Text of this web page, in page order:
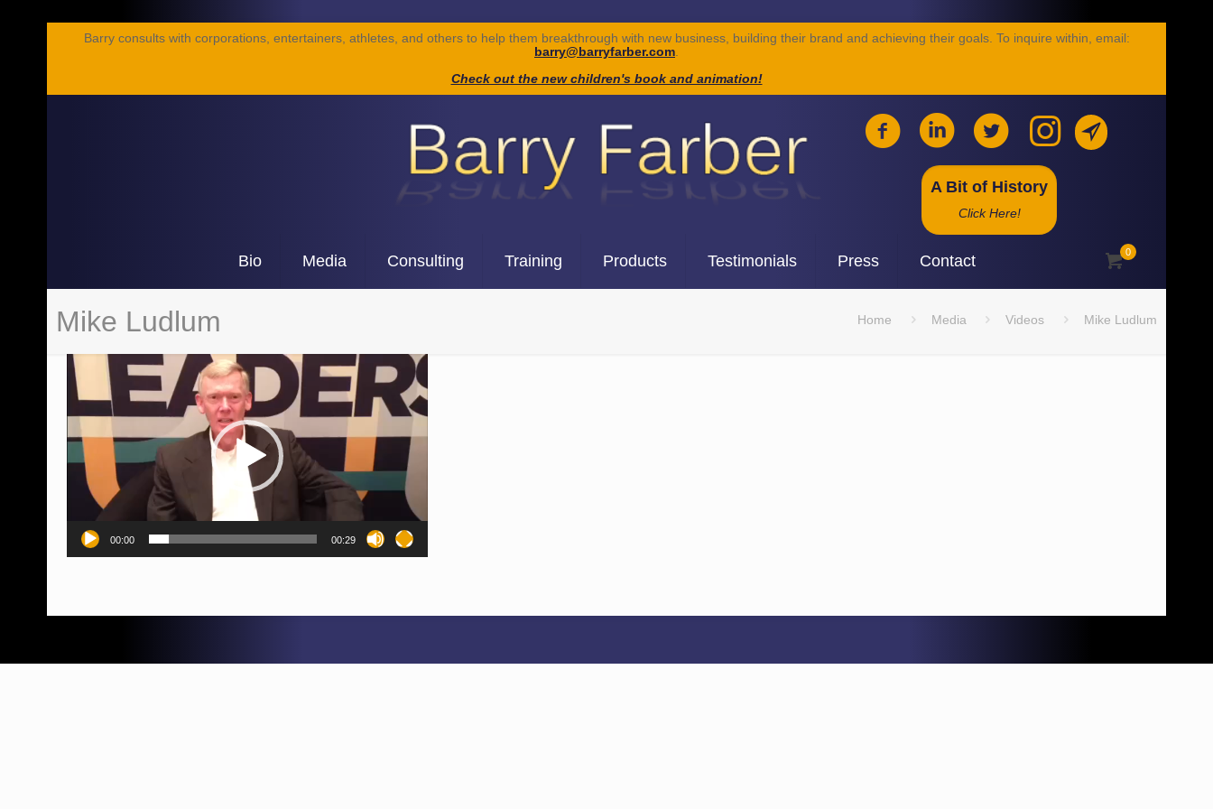
Barry consults with corporations, entertainers, athletes, and others to help them breakthrough with new business, building their brand and achieving their goals. To inquire within, email:
barry@barryfarber.com
Check out the new children's book and animation!
Bio Media Consulting Training Products Testimonials Press Contact
A Bit of History
Click Here!
0
Mike Ludlum Home Media Videos Mike Ludlum
Video
Player
00:00 00:29